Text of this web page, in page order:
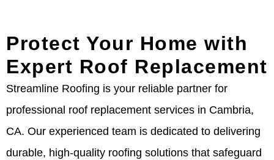
Protect Your Home with
Expert Roof Replacement
Streamline Roofing is your reliable partner for
professional roof replacement services in Cambria,
CA. Our experienced team is dedicated to delivering
durable, high-quality roofing solutions that safeguard